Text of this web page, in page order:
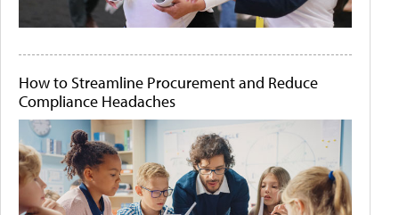
How to Streamline Procurement and Reduce
Compliance Headaches